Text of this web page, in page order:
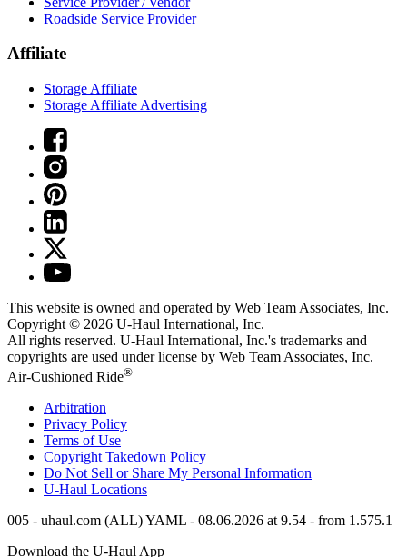
Roadside Service Provider
Affiliate
Storage Affiliate
Storage Affiliate Advertising
This website is owned and operated by Web Team Associates, Inc.
Copyright © 2026 U-Haul International, Inc.
All rights reserved. U-Haul International, Inc.'s trademarks and
copyrights are used under license by Web Team Associates, Inc.
Air-Cushioned Ride®
Arbitration
Privacy Policy
Terms of Use
Copyright Takedown Policy
Do Not Sell or Share My Personal Information
U-Haul Locations
005 - uhaul.com (ALL) YAML - 08.06.2026 at 9.54 - from 1.575.1
Download the U-HaulApp